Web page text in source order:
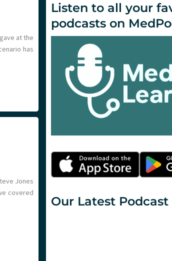
at the
has
Jones
covered
Listen to all your
podcasts on
Our Latest Podcast